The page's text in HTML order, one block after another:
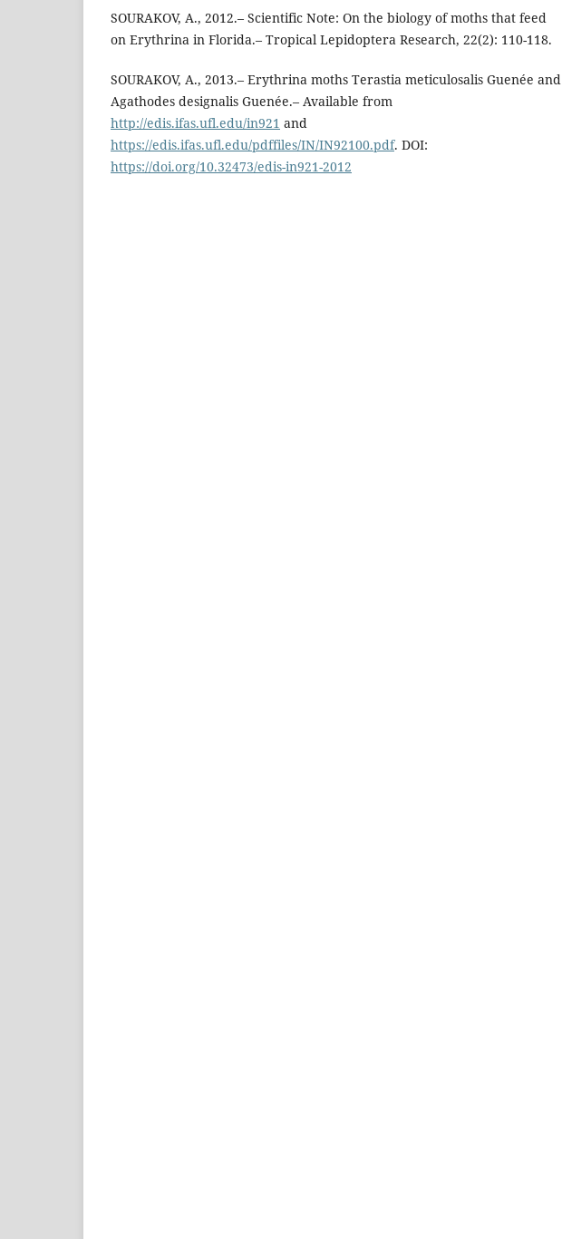
SOURAKOV, A., 2012.– Scientific Note: On the biology of moths that feed
on Erythrina in Florida.– Tropical Lepidoptera Research, 22(2): 110-118.
SOURAKOV, A., 2013.– Erythrina moths Terastia meticulosalis Guenée and
Agathodes designalis Guenée.– Available from
http://edis.ifas.ufl.edu/in921 and
https://edis.ifas.ufl.edu/pdffiles/IN/IN92100.pdf. DOI:
https://doi.org/10.32473/edis-in921-2012